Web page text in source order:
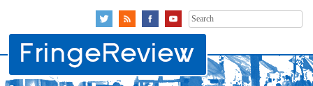
Search
for: